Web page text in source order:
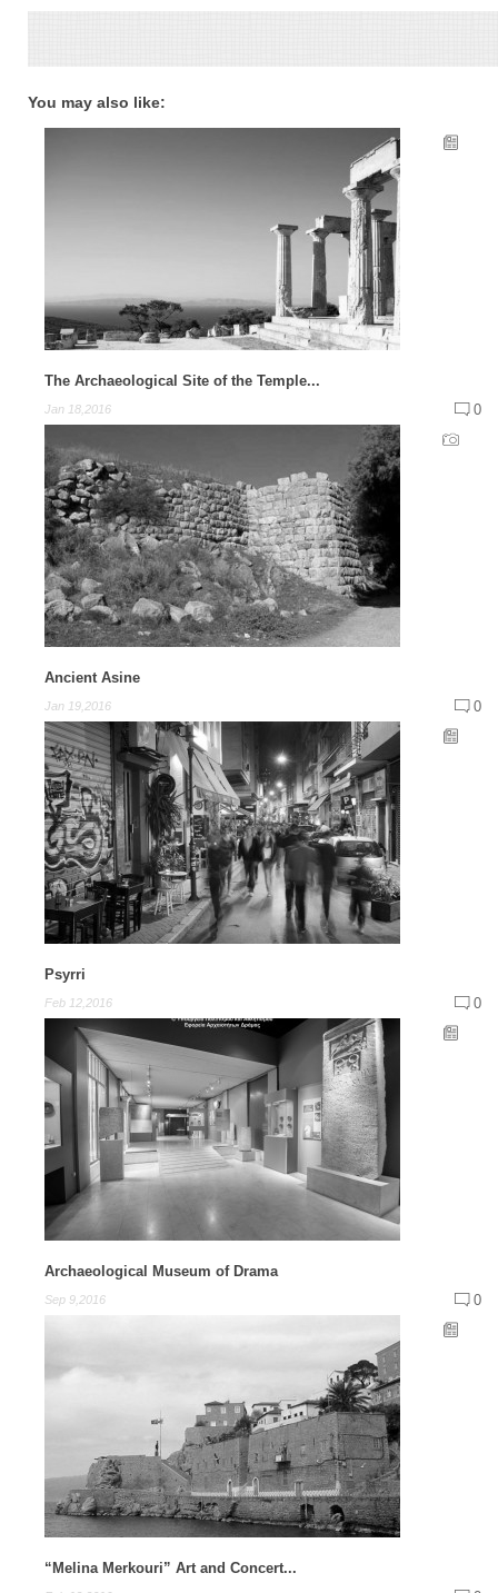
You may also like:
The Archaeological Site of the Temple...
Jan 18,2016 0
Ancient Asine
Jan 19,2016 0
Psyrri
Feb 12,2016 0
Archaeological Museum of Drama
Sep 9,2016 0
“Melina Merkouri” Art and Concert...